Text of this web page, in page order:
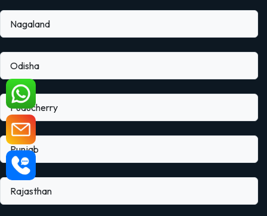
Nagaland
Odisha
Puducherry
Punjab
Rajasthan